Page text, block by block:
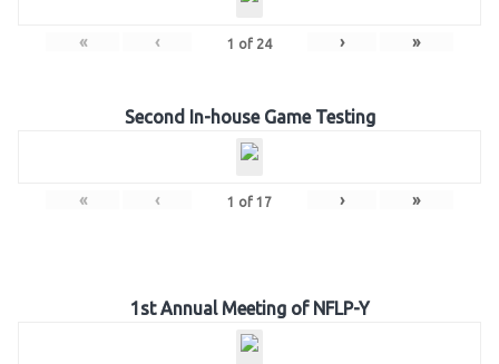
« ‹ 1 of 24 › »
Second In-house Game Testing
« ‹ 1 of 17 › »
1st Annual Meeting of NFLP-Y